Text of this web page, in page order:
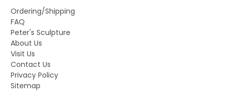
Ordering/Shipping
FAQ
Peter's Sculpture
About Us
Visit Us
Contact Us
Privacy Policy
Sitemap